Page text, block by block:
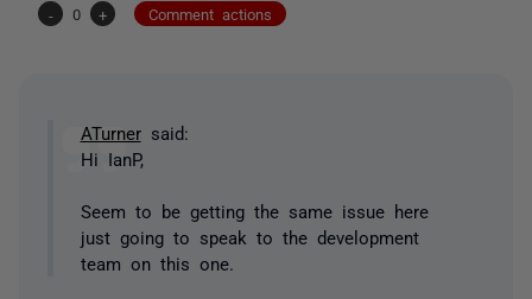
-
0 + Comment actions
ATurnersaid:
Hi IanP,
Seem to be getting the same issue here
just going to speak to the development
team on this one.